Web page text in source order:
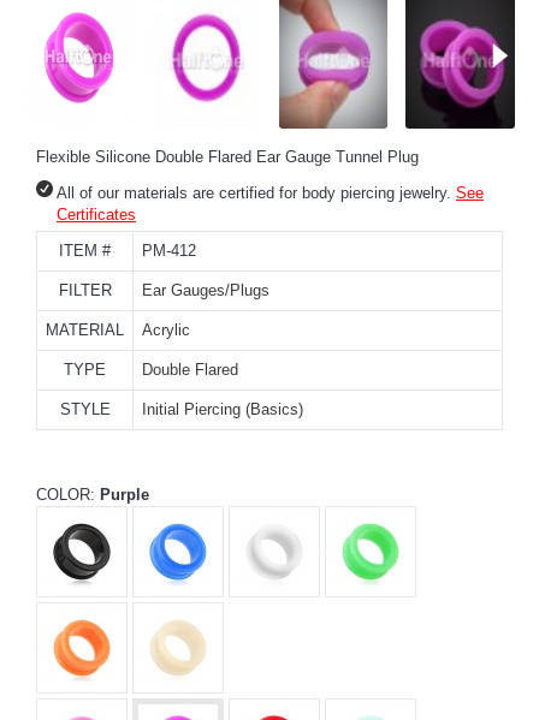
Flexible Silicone Double Flared Ear Gauge Tunnel Plug
All of our materials are certified for body piercing jewelry. See
Certificates
ITEM #
PM-412
FILTER Ear Gauges/Plugs
MATERIAL Acrylic
TYPE Double Flared
STYLE Initial Piercing (Basics)
COLOR: Purple